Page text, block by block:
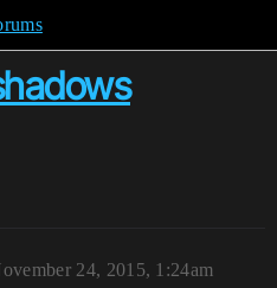
24, 2015, 1:24am